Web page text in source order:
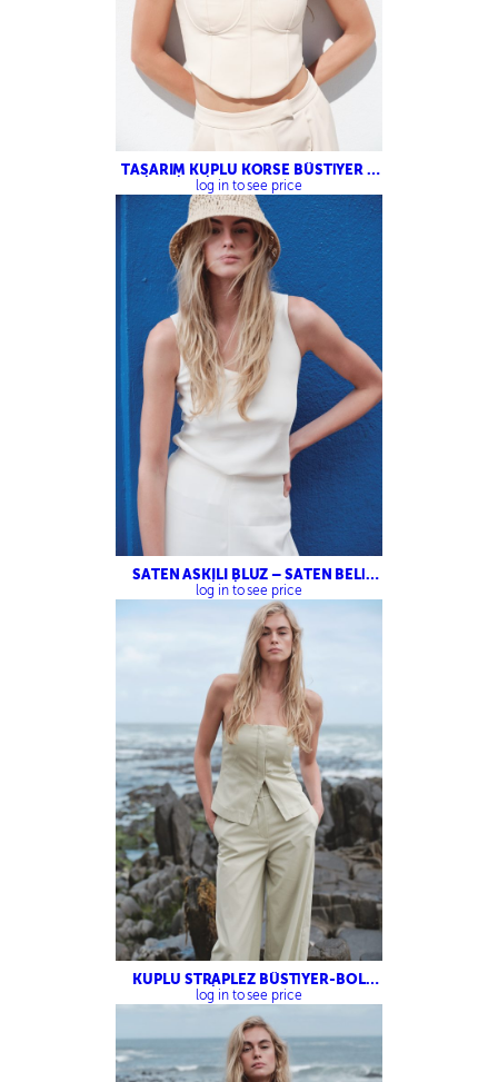
TASARIM KUPLU KORSE BÜSTİYER –
ÇİFT PİLELİ PALAZZO PANTOLON
log in to see price
SATEN ASKILI BLUZ – SATEN BELİ
LASTİKLİ PANTOLON
log in to see price
KUPLU STRAPLEZ BÜSTİYER-BOL
KESİM PANTOLON
log in to see price